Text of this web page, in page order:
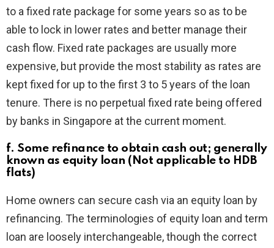
to a fixed rate package for some years so as to be
able to lock in lower rates and better manage their
cash flow. Fixed rate packages are usually more
expensive, but provide the most stability as rates are
kept fixed for up to the first 3 to 5 years of the loan
tenure. There is no perpetual fixed rate being offered
by banks in Singapore at the current moment.
f. Some refinance to obtain cash out; generally
known as equity loan (Not applicable to HDB
flats)
Home owners can secure cash via an equity loan by
refinancing. The terminologies of equity loan and term
loan are loosely interchangeable, though the correct